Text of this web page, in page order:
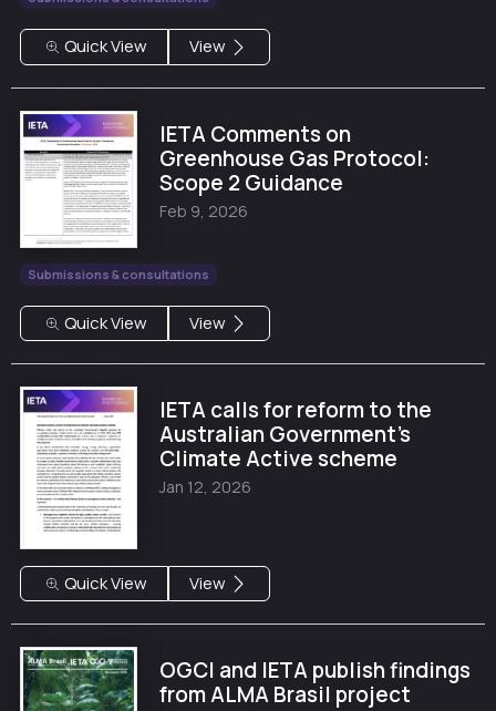
Quick View View
IETA Comments on
Greenhouse Gas Protocol:
Scope 2 Guidance
Feb 9, 2026
Submissions & consultations
Quick View View
IETA calls for reform to the
Australian Government's
Climate Active scheme
Jan 12, 2026
Quick View View
OGCI and IETA publish findings
from ALMA Brasil project